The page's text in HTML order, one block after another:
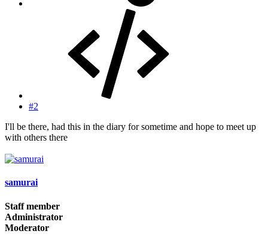
#2
I'll be there, had this in the diary for sometime and hope to meet up
with others there
samurai
Staff member
Administrator
Moderator